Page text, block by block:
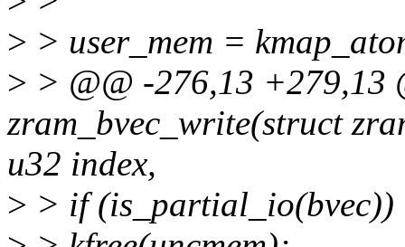
> > user_mem =
> > @@ -276,13 +279,13
zram_bvec_write(struct
u32 index,
> > if (is_partial_io(bvec))